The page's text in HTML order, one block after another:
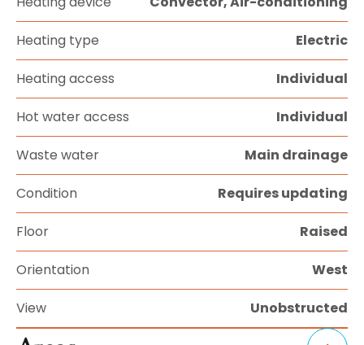
Heating type Electric
Heating access Individual
Hot water access Individual
Waste water Main drainage
Condition Requires updating
Floor Raised
Orientation West
View Unobstructed